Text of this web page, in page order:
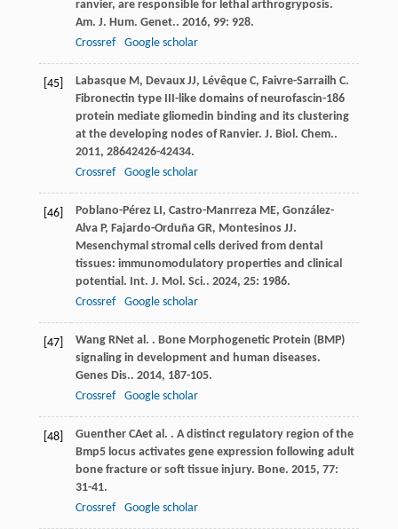
ranvier, are responsible for lethal arthrogryposis.
Am. J. Hum. Genet.. 2016, 99: 928.
Crossref
Google scholar
[45] Labasque M, Devaux JJ, Lévêque C, Faivre-Sarrailh C.
Fibronectin type III-like domains of neurofascin-186
protein mediate gliomedin binding and its clustering
at the developing nodes of Ranvier. J. Biol. Chem..
2011, 28642426-42434.
Crossref
Google scholar
[46] Poblano-Pérez LI, Castro-Manrreza ME, González-
Alva P, Fajardo-Orduña GR, Montesinos JJ.
Mesenchymal stromal cells derived from dental
tissues: immunomodulatory properties and clinical
potential. Int. J. Mol. Sci.. 2024, 25: 1986.
Crossref
Google scholar
[47] Wang RNet al. . Bone Morphogenetic Protein (BMP)
signaling in development and human diseases.
Genes Dis.. 2014, 187-105.
Crossref
Google scholar
[48] Guenther CAet al. . A distinct regulatory region of the
Bmp5 locus activates gene expression following adult
bone fracture or soft tissue injury. Bone. 2015, 77:
31-41.
Crossref
Google scholar